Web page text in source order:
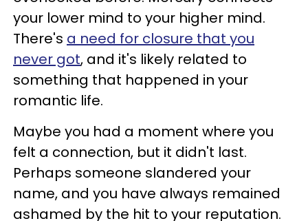
your lower mind to your higher mind.
There's a need for closure that you
never got, and it's likely related to
something that happened in your
romantic life.
Maybe you had a moment where you
felt a connection, but it didn't last.
Perhaps someone slandered your
name, and you have always remained
ashamed by the hit to your reputation.